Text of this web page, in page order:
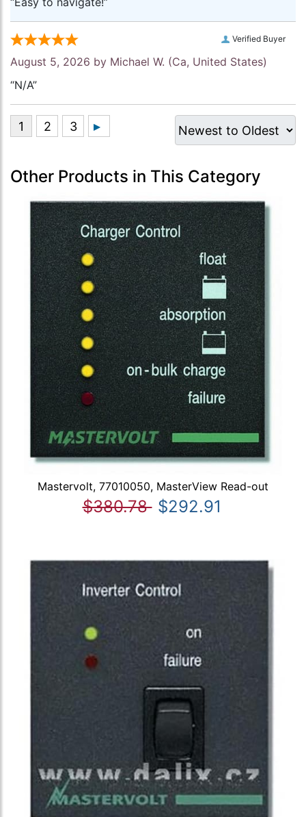
Verified Buyer
August 5, 2026 by Michael W. (Ca, United States)
“N/A”
Other Products in This Category
Mastervolt, 77010050, MasterView Read-out
$380.78 $292.91